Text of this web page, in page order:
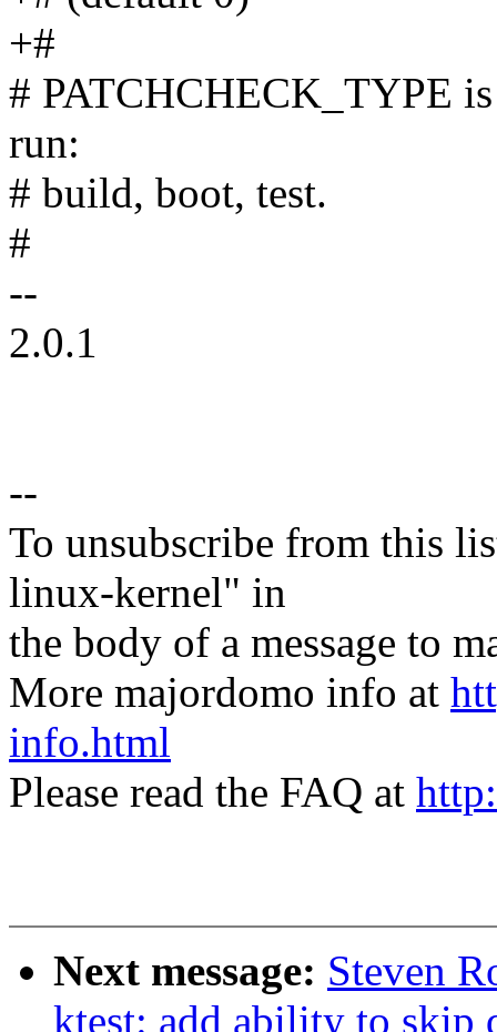
+#
# PATCHCHECK_TYPE
run:
# build, boot, test.
#
--
2.0.1
--
To unsubscribe from this
linux-kernel" in
the body of a message to
More majordomo info at
info.html
Please read the FAQ at
Next message: Steven
ktest: add ability to